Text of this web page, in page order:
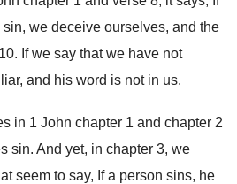
we deceive ourselves, and the
. If we say that we have not
and his word is not in us.
in 1 John chapter 1 and chapter 2
sin. And yet, in chapter 3, we
seem to say, If a person sins, he